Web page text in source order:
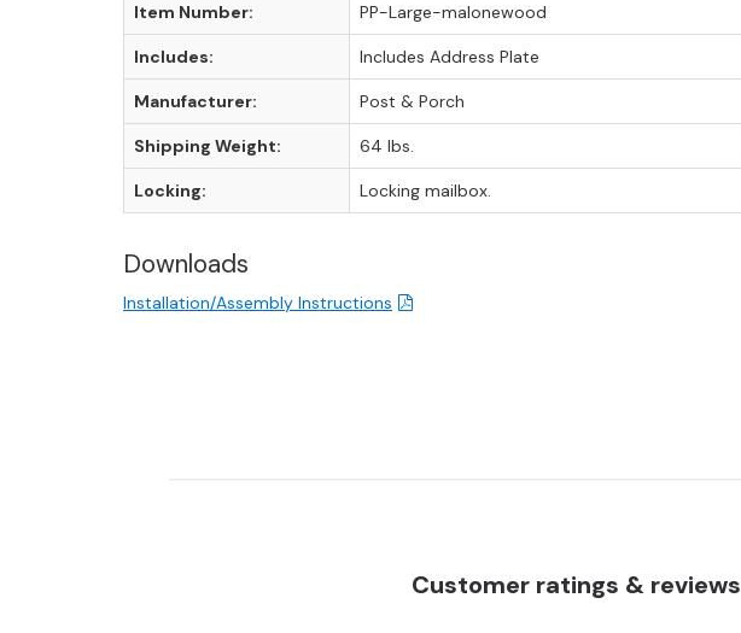
Item Number: PP-Large-malonewood
Includes: Includes Address Plate
Manufacturer: Post & Porch
Shipping Weight: 64 lbs.
Locking: Locking mailbox.
Downloads
Installation/Assembly Instructions
Customer ratings & reviews